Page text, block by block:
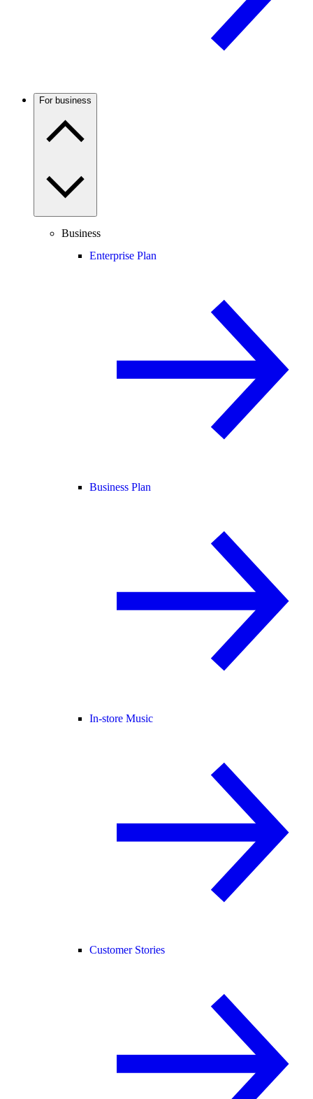
For business
Business
Enterprise Plan
Business Plan
In-store Music
Customer Stories